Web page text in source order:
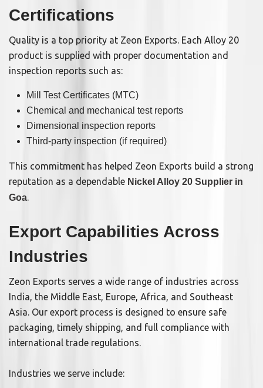
Certifications
Quality is a top priority at Zeon Exports. Each Alloy 20
product is supplied with proper documentation and
inspection reports such as:
Mill Test Certificates (MTC)
Chemical and mechanical test reports
Dimensional inspection reports
Third-party inspection (if required)
This commitment has helped Zeon Exports build a strong
reputation as a dependable Nickel Alloy 20 Supplier in
Goa.
Export Capabilities Across
Industries
Zeon Exports serves a wide range of industries across
India, the Middle East, Europe, Africa, and Southeast
Asia. Our export process is designed to ensure safe
packaging, timely shipping, and full compliance with
international trade regulations.
Industries we serve include: